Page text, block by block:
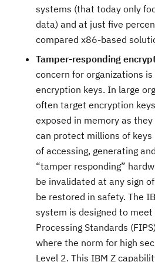
systems (that today only
data) and at just five
compared x86-based
Tamper-responding
concern for organizations
encryption keys. In large
often target encryption
exposed in memory as they
can protect millions of keys
of accessing, generating
“tamper responding”
be invalidated at any sign
be restored in safety. The
system is designed to
Processing Standards
where the norm for high
Level 2. This IBM Z